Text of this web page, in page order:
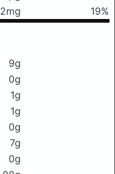
2mg 19%
9g
0g
1g
1g
0g
7g
0g